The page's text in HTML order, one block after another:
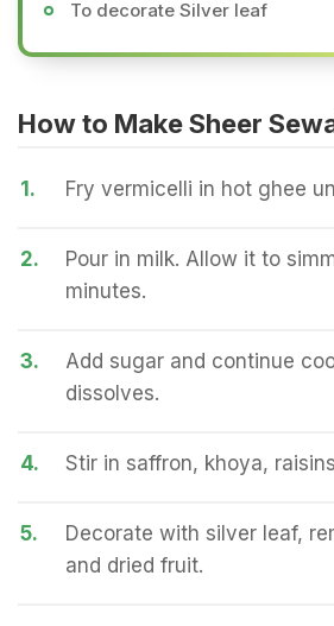
To decorate Silver leaf
How to Make Sheer
1. Fry vermicelli in hot ghee
2.
Pour in milk. Allow it to
minutes.
3.
Add sugar and continue
dissolves.
4. Stir in saffron, khoya,
5.
Decorate with silver leaf,
and dried fruit.